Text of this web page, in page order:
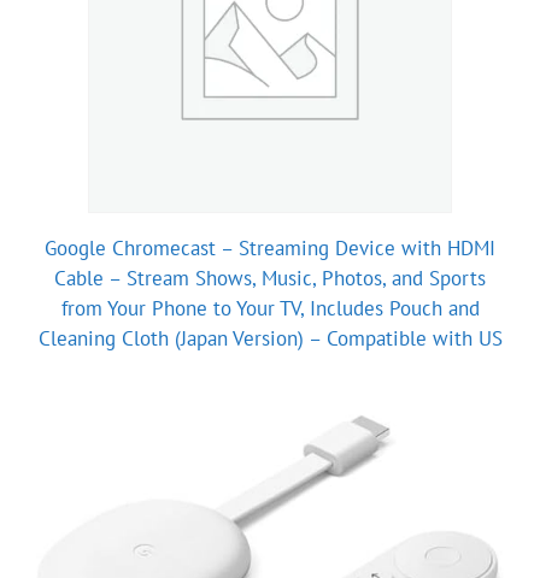
Google Chromecast – Streaming Device with HDMI
Cable – Stream Shows, Music, Photos, and Sports
from Your Phone to Your TV, Includes Pouch and
Cleaning Cloth (Japan Version) – Compatible with US